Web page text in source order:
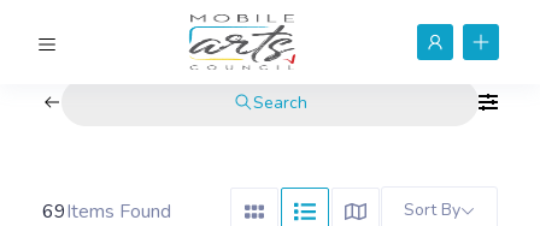
Search
69Items Found Sort By